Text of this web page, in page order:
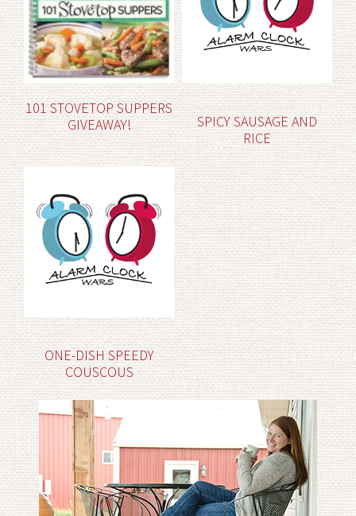
101 STOVETOP SUPPERS
GIVEAWAY!
SPICY SAUSAGE AND
RICE
ONE-DISH SPEEDY
COUSCOUS